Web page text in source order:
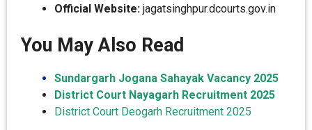
Official Website: jagatsinghpur.dcourts.gov.in
You May Also Read
Sundargarh Jogana Sahayak Vacancy 2025
District Court Nayagarh Recruitment 2025
District Court Deogarh Recruitment 2025